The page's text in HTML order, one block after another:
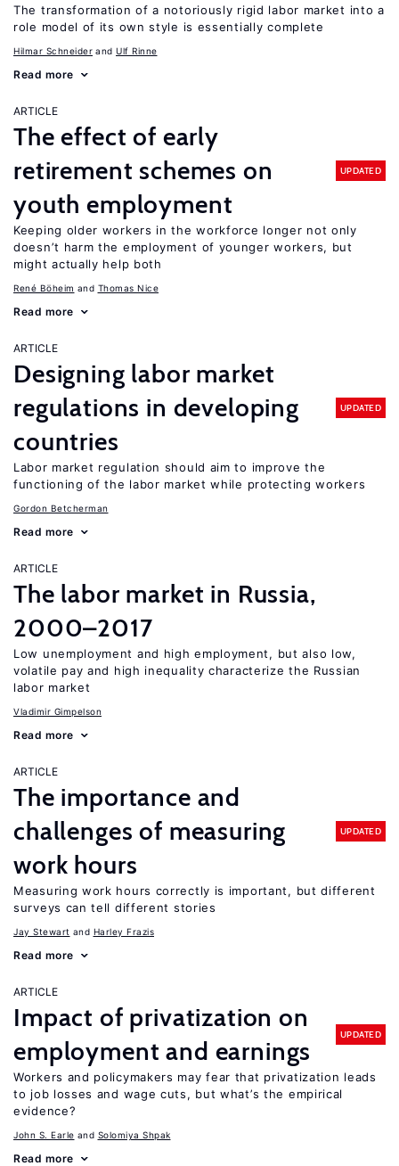
The transformation of a notoriously rigid labor market into a
role model of its own style is essentially complete
Hilmar Schneider Ulf Rinne
Read more
ARTICLE
The effect of early
retirement schemes on
youth employment
UPDATED
Keeping older workers in the workforce longer not only
doesn’t harm the employment of younger workers, but
might actually help both
René Böheim Thomas Nice
Read more
ARTICLE
Designing labor market
regulations in developing
countries
UPDATED
Labor market regulation should aim to improve the
functioning of the labor market while protecting workers
Gordon Betcherman
Read more
ARTICLE
The labor market in Russia,
2000–2017
Low unemployment and high employment, but also low,
volatile pay and high inequality characterize the Russian
labor market
Vladimir Gimpelson
Read more
ARTICLE
The importance and
challenges of measuring
work hours
UPDATED
Measuring work hours correctly is important, but different
surveys can tell different stories
Jay Stewart Harley Frazis
Read more
ARTICLE
Impact of privatization on
employment and earnings
UPDATED
Workers and policymakers may fear that privatization leads
to job losses and wage cuts, but what’s the empirical
evidence?
John S. Earle Solomiya Shpak
Read more